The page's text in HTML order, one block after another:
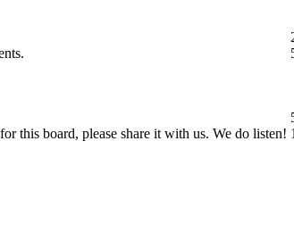
this board, please share it with us. We do listen!